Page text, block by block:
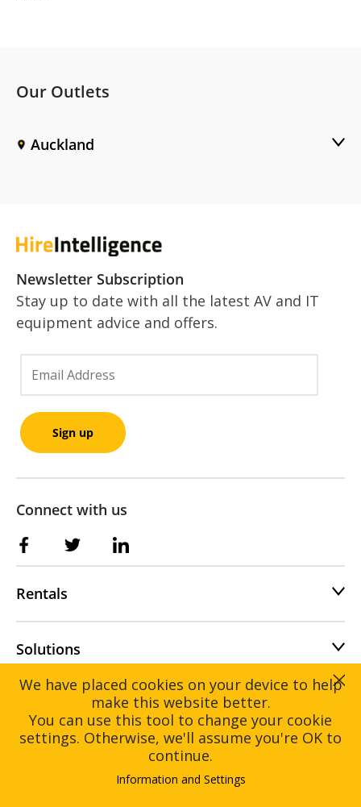
Our Outlets
Auckland
Newsletter Subscription
Stay up to date with all the latest AV and IT
equipment advice and offers.
Connect with us
Rentals
Solutions
We have placed cookies on your device to help
make this website better.
You can use this tool to change your cookie
settings. Otherwise, we'll assume you're OK to
continue.
Information and Settings
Home
Rentals
About